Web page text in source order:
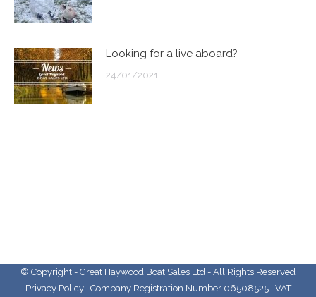
Looking for a live aboard?
24/01/2021
© Copyright - Great Haywood Boat Sales Ltd - All Rights Reserved
Privacy Policy| Company Registration Number 06508525 | VAT